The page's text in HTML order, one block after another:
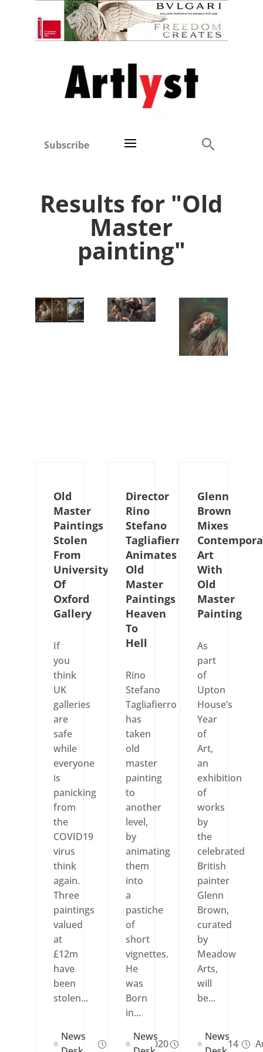
Subscribe
Results for "Old
Master
painting"
Old
Master
Paintings
Stolen
From
University
Of
Oxford
Gallery
If
you
think
UK
galleries
are
safe
while
everyone
is
panicking
from
the
COVID19
virus
think
again.
Three
paintings
valued
at
£12m
have
been
stolen...
News
Mar 15, 2020
Director
Rino
Stefano
Tagliafierro
Animates
Old
Master
Paintings
Heaven
To
Hell
Rino
Stefano
Tagliafierro
has
taken
old
master
painting
to
another
level,
by
animating
them
into
a
pastiche
of
short
vignettes.
He
was
Born
in...
News
Feb 03, 2014
Glenn
Brown
Mixes
Art
With
Old
Master
Painting
As
part
of
Upton
House’s
Year
of
Art,
an
exhibition
of
works
by
the
celebrated
British
painter
Glenn
Brown,
curated
by
Meadow
Arts,
will
be...
News